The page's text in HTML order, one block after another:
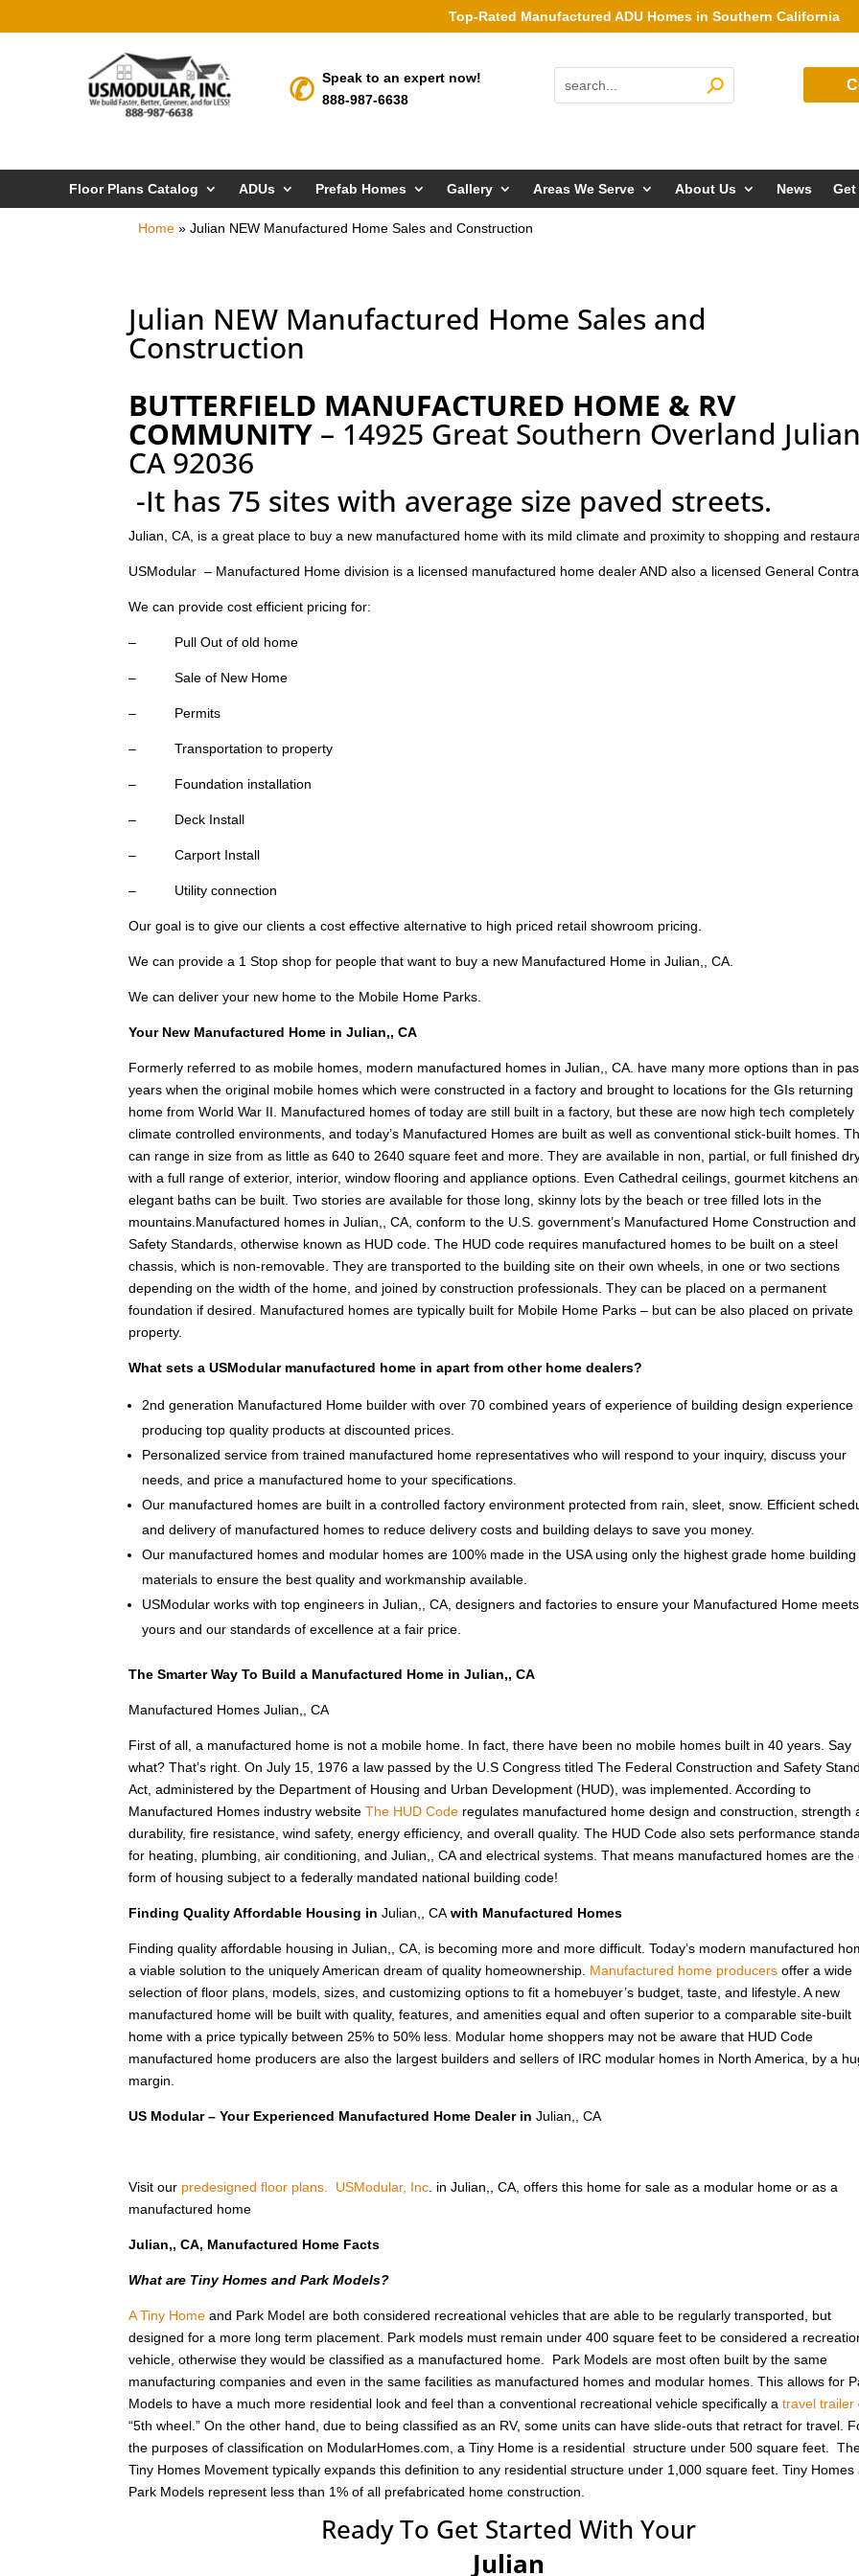
Top-Rated Manufactured ADU Homes in Southern California
Speak to an expert now!
888-987-6638
Floor Plans Catalog ADUs Prefab Homes Gallery Areas We Serve About Us News Get
Home »Julian NEW Manufactured Home Sales and Construction
Julian NEW Manufactured Home Sales and
Construction
BUTTERFIELD MANUFACTURED HOME & RV
COMMUNITY – 14925 Great Southern Overland
CA 92036
-It has 75 sites with average size paved streets.
Julian, CA, is a great place to buy a new manufactured home with its mild climate and proximity to shopping and
USModular – Manufactured Home division is a licensed manufactured home dealer AND also a licensed General
We can provide cost efficient pricing for:
– Pull Out of old home
– Sale of New Home
– Permits
– Transportation to property
– Foundation installation
– Deck Install
– Carport Install
– Utility connection
Our goal is to give our clients a cost effective alternative to high priced retail showroom pricing.
We can provide a 1 Stop shop for people that want to buy a new Manufactured Home in Julian,, CA.
We can deliver your new home to the Mobile Home Parks.
Your New Manufactured Home in Julian,, CA
Formerly referred to as mobile homes, modern manufactured homes in Julian,, CA. have many more options than in
years when the original mobile homes which were constructed in a factory and brought to locations for the GIs returning
home from World War II. Manufactured homes of today are still built in a factory, but these are now high tech completely
climate controlled environments, and today’s Manufactured Homes are built as well as conventional stick-built homes.
can range in size from as little as 640 to 2640 square feet and more. They are available in non, partial, or full finished
with a full range of exterior, interior, window flooring and appliance options. Even Cathedral ceilings, gourmet kitchens
elegant baths can be built. Two stories are available for those long, skinny lots by the beach or tree filled lots in the
mountains.Manufactured homes in Julian,, CA, conform to the U.S. government’s Manufactured Home Construction and
Safety Standards, otherwise known as HUD code. The HUD code requires manufactured homes to be built on a steel
chassis, which is non-removable. They are transported to the building site on their own wheels, in one or two sections
depending on the width of the home, and joined by construction professionals. They can be placed on a permanent
foundation if desired. Manufactured homes are typically built for Mobile Home Parks – but can be also placed on private
property.
What sets a USModular manufactured home in apart from other home dealers?
2nd generation Manufactured Home builder with over 70 combined years of experience of building design experience
producing top quality products at discounted prices.
Personalized service from trained manufactured home representatives who will respond to your inquiry, discuss your
needs, and price a manufactured home to your specifications.
Our manufactured homes are built in a controlled factory environment protected from rain, sleet, snow. Efficient
and delivery of manufactured homes to reduce delivery costs and building delays to save you money.
Our manufactured homes and modular homes are 100% made in the USA using only the highest grade home building
materials to ensure the best quality and workmanship available.
USModular works with top engineers in Julian,, CA, designers and factories to ensure your Manufactured Home meets
yours and our standards of excellence at a fair price.
The Smarter Way To Build a Manufactured Home in Julian,, CA
Manufactured Homes Julian,, CA
First of all, a manufactured home is not a mobile home. In fact, there have been no mobile homes built in 40 years. Say
what? That’s right. On July 15, 1976 a law passed by the U.S Congress titled The Federal Construction and Safety
Act, administered by the Department of Housing and Urban Development (HUD), was implemented. According to
Manufactured Homes industry websiteThe HUD Code regulates manufactured home design and construction, strength
durability, fire resistance, wind safety, energy efficiency, and overall quality. The HUD Code also sets performance
for heating, plumbing, air conditioning, and Julian,, CA and electrical systems. That means manufactured homes are the
form of housing subject to a federally mandated national building code!
Finding Quality Affordable Housing inJulian,, CA with Manufactured Homes
Finding quality affordable housing in Julian,, CA, is becoming more and more difficult. Today’s modern manufactured
a viable solution to the uniquely American dream of quality homeownership. Manufactured home producers offer a wide
selection of floor plans, models, sizes, and customizing options to fit a homebuyer’s budget, taste, and lifestyle. A new
manufactured home will be built with quality, features, and amenities equal and often superior to a comparable site-built
home with a price typically between 25% to 50% less. Modular home shoppers may not be aware that HUD Code
manufactured home producers are also the largest builders and sellers of IRC modular homes in North America, by a
margin.
US Modular – Your Experienced Manufactured Home Dealer inJulian,, CA
Visit our predesigned floor plans. USModular, Inc . in Julian,, CA, offers this home for sale as a modular home or as a
manufactured home
Julian,, CA, Manufactured Home Facts
What are Tiny Homes and Park Models?
A Tiny Home and Park Model are both considered recreational vehicles that are able to be regularly transported, but
designed for a more long term placement. Park models must remain under 400 square feet to be considered a
vehicle, otherwise they would be classified as a manufactured home. Park Models are most often built by the same
manufacturing companies and even in the same facilities as manufactured homes and modular homes. This allows for
Models to have a much more residential look and feel than a conventional recreational vehicle specifically atravel trailer
“5th wheel.” On the other hand, due to being classified as an RV, some units can have slide-outs that retract for travel.
the purposes of classification on ModularHomes.com, a Tiny Home is a residential structure under 500 square feet.
Tiny Homes Movement typically expands this definition to any residential structure under 1,000 square feet. Tiny Homes
Park Models represent less than 1% of all prefabricated home construction.
Ready To Get Started With Your
Julian